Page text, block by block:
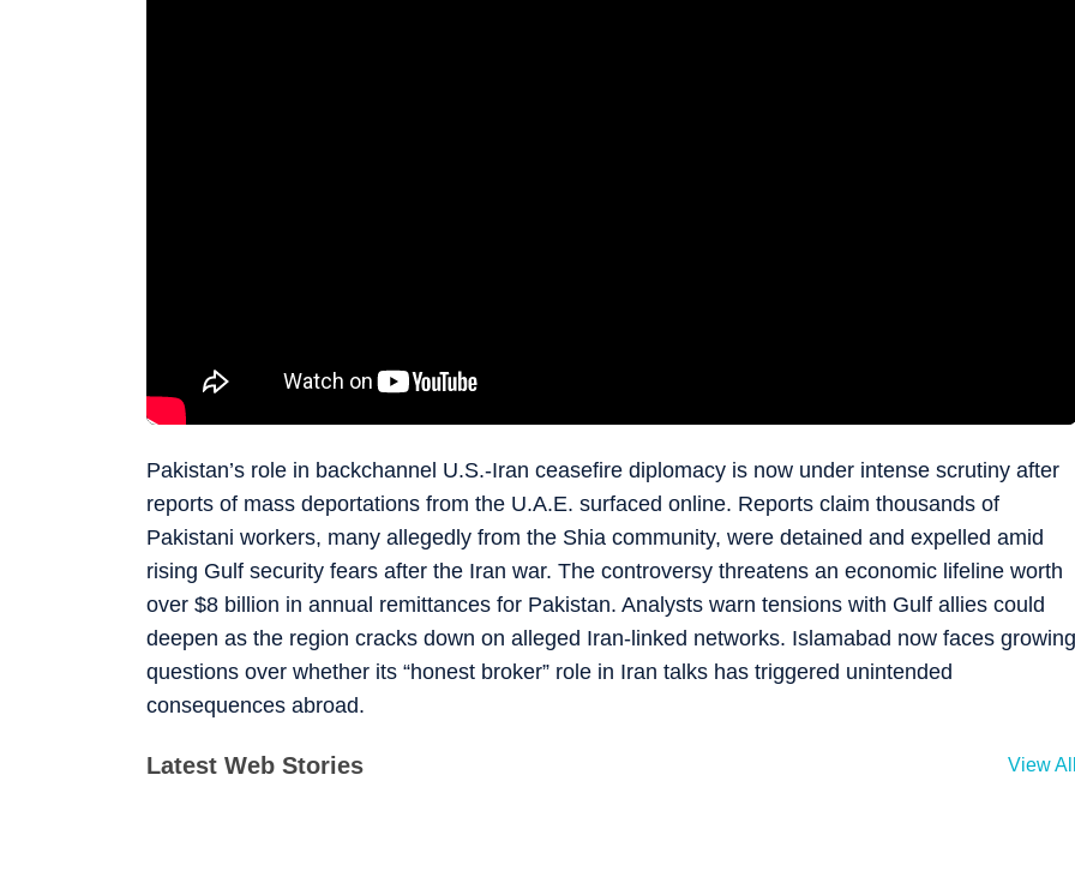
Pakistan’s role in backchannel U.S.-Iran ceasefire diplomacy is now under intense scrutiny after
reports of mass deportations from the U.A.E. surfaced online. Reports claim thousands of
Pakistani workers, many allegedly from the Shia community, were detained and expelled amid
rising Gulf security fears after the Iran war. The controversy threatens an economic lifeline worth
over $8 billion in annual remittances for Pakistan. Analysts warn tensions with Gulf allies could
deepen as the region cracks down on alleged Iran-linked networks. Islamabad now faces growing
questions over whether its “honest broker” role in Iran talks has triggered unintended
consequences abroad.
Latest Web Stories View